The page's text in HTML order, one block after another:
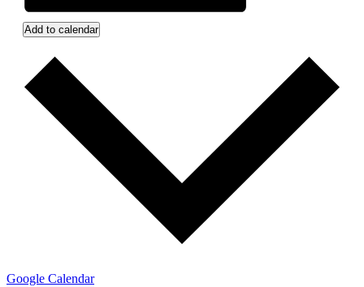
Add to calendar
Google Calendar